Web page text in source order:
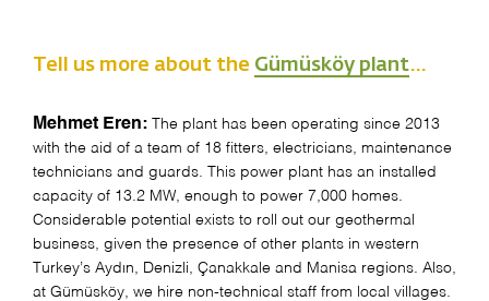
Tell us more about the Gümüsköy plant…
Mehmet Eren: The plant has been operating since 2013
with the aid of a team of 18 fitters, electricians, maintenance
technicians and guards. This power plant has an installed
capacity of 13.2 MW, enough to power 7,000 homes.
Considerable potential exists to roll out our geothermal
business, given the presence of other plants in western
Turkey’s Aydın, Denizli, Çanakkale and Manisa regions. Also,
at Gümüsköy, we hire non-technical staff from local villages.